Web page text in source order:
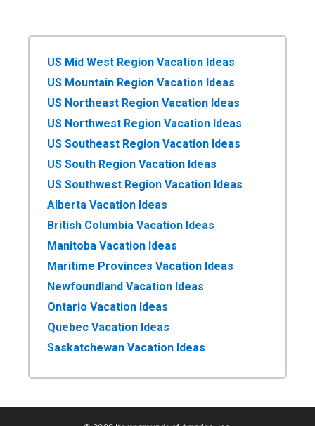
US Mid West Region Vacation Ideas
US Mountain Region Vacation Ideas
US Northeast Region Vacation Ideas
US Northwest Region Vacation Ideas
US Southeast Region Vacation Ideas
US South Region Vacation Ideas
US Southwest Region Vacation Ideas
Alberta Vacation Ideas
British Columbia Vacation Ideas
Manitoba Vacation Ideas
Maritime Provinces Vacation Ideas
Newfoundland Vacation Ideas
Ontario Vacation Ideas
Quebec Vacation Ideas
Saskatchewan Vacation Ideas